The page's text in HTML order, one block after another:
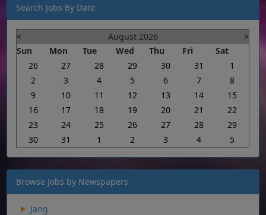
Search Jobs By Date
< August 2026
>
Sun
Mon Tue Wed Thu Fri
Sat
26
27 28 29 30 31
1
2
3 4 5 6 7
8
9
10 11 12 13 14
15
16
17 18 19 20 21
22
23
24 25 26 27 28
29
30
31 1 2 3 4 5
Browse Jobs by Newspapers
Jang